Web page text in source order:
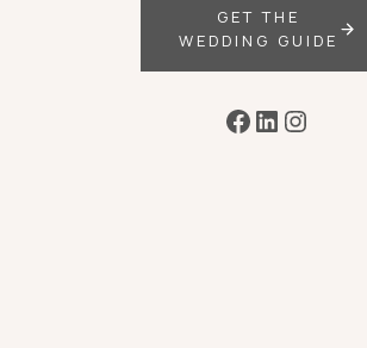
GET THE
WEDDING GUIDE
Facebook
LinkedIn